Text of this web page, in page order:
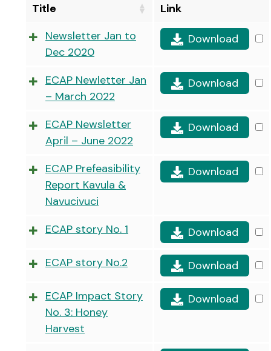
Title
Link
Newsletter Jan to
Dec 2020
Download
ECAP Newletter Jan
– March 2022
Download
ECAP Newsletter
April – June 2022
Download
ECAP Prefeasibility
Report Kavula &
Navucivuci
Download
ECAP story No. 1 Download
ECAP story No.2 Download
ECAP Impact Story
No. 3: Honey
Harvest
Download